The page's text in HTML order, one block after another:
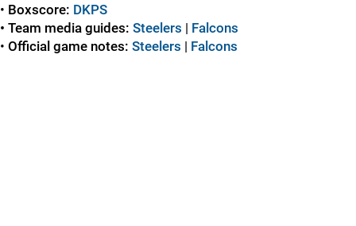
• Boxscore: DKPS
• Team media guides: Steelers | Falcons
• Official game notes: Steelers | Falcons